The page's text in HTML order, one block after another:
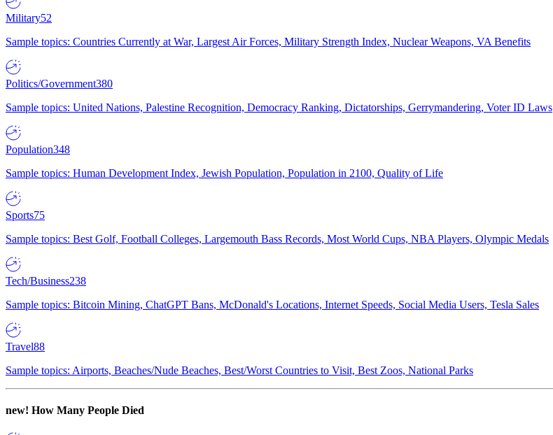
Military52
Sample topics: Countries Currently at War, Largest Air Forces, Military Strength Index, Nuclear Weapons, VA Benefits
Politics/Government380
Sample topics: United Nations, Palestine Recognition, Democracy Ranking, Dictatorships, Gerrymandering, Voter ID Laws
Population348
Sample topics: Human Development Index, Jewish Population, Population in 2100, Quality of Life
Sports75
Sample topics: Best Golf, Football Colleges, Largemouth Bass Records, Most World Cups, NBA Players, Olympic Medals
Tech/Business238
Sample topics: Bitcoin Mining, ChatGPT Bans, McDonald's Locations, Internet Speeds, Social Media Users, Tesla Sales
Travel88
Sample topics: Airports, Beaches/Nude Beaches, Best/Worst Countries to Visit, Best Zoos, National Parks
new! How Many People Died